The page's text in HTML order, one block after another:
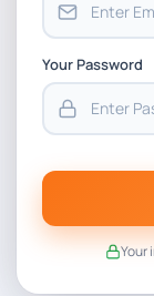
Your Password
Your